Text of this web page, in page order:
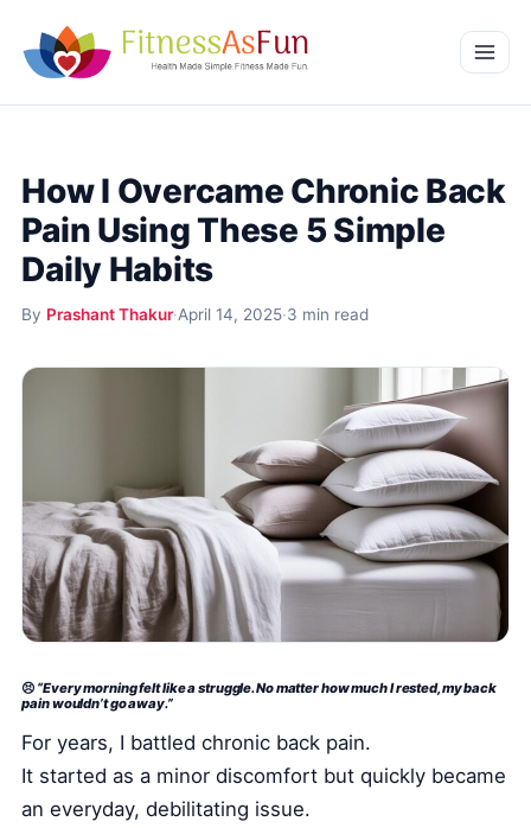
Weight Management
Mental Wellness
Beauty & Wellness
More
Health Conditions and Remedies
Health Tech and Gadgets
Athlete and Sports Fitness
Body Mass Index (BMI) Calculator
How I Overcame Chronic Back
Pain Using These 5 Simple
Daily Habits
By Prashant Thakur·April 14, 2025·3 min read
😣 “Every morning felt like a struggle. No matter how much I rested, my back
pain wouldn’t go away.”
For years, I battled chronic back pain.
It started as a minor discomfort but quickly became
an everyday, debilitating issue.